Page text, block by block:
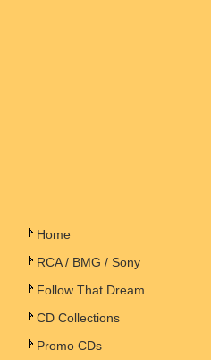
Home
RCA / BMG / Sony
Follow That Dream
CD Collections
Promo CDs